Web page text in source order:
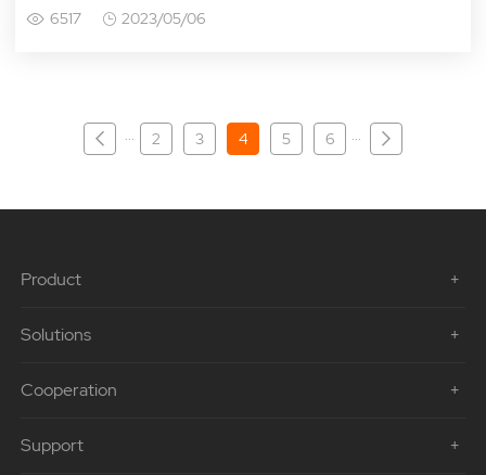
6517 2023/05/06
··· 2 3 4 5 6 ···
Product
Solutions
Cooperation
Support